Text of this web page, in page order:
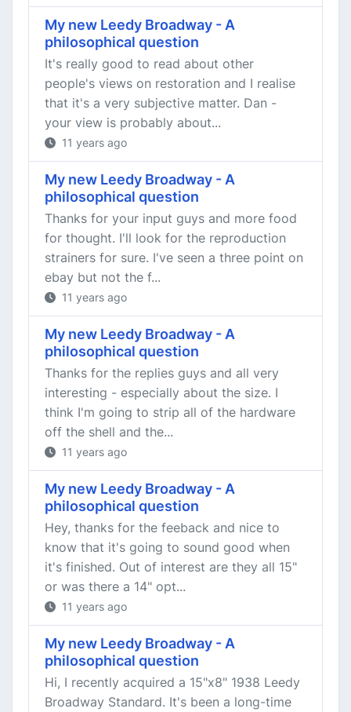
My new Leedy Broadway - A
philosophical question
It's really good to read about other
people's views on restoration and I realise
that it's a very subjective matter. Dan -
your view is probably about...
11 years ago
My new Leedy Broadway - A
philosophical question
Thanks for your input guys and more food
for thought. I'll look for the reproduction
strainers for sure. I've seen a three point on
ebay but not the f...
11 years ago
My new Leedy Broadway - A
philosophical question
Thanks for the replies guys and all very
interesting - especially about the size. I
think I'm going to strip all of the hardware
off the shell and the...
11 years ago
My new Leedy Broadway - A
philosophical question
Hey, thanks for the feeback and nice to
know that it's going to sound good when
it's finished. Out of interest are they all 15"
or was there a 14" opt...
11 years ago
My new Leedy Broadway - A
philosophical question
Hi, I recently acquired a 15"x8" 1938 Leedy
Broadway Standard. It's been a long-time